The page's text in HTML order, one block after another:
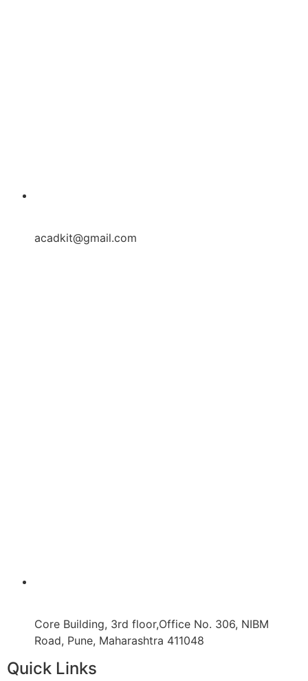
acadkit@gmail.com
Core Building, 3rd floor,Office No. 306, NIBM
Road, Pune, Maharashtra 411048
Quick Links